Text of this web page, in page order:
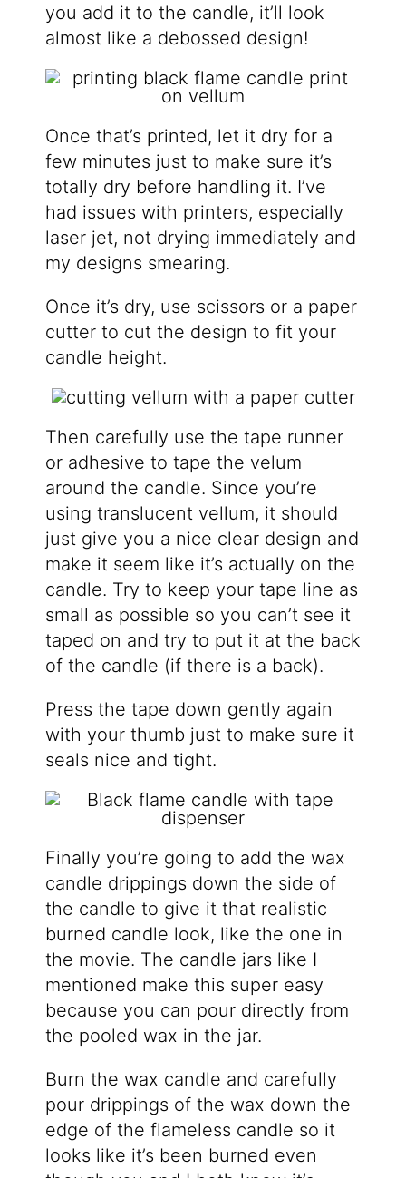
you add it to the candle, it’ll look
almost like a debossed design!
Once that’s printed, let it dry for a
few minutes just to make sure it’s
totally dry before handling it. I’ve
had issues with printers, especially
laser jet, not drying immediately and
my designs smearing.
Once it’s dry, use scissors or a paper
cutter to cut the design to fit your
candle height.
Then carefully use the tape runner
or adhesive to tape the velum
around the candle. Since you’re
using translucent vellum, it should
just give you a nice clear design and
make it seem like it’s actually on the
candle. Try to keep your tape line as
small as possible so you can’t see it
taped on and try to put it at the back
of the candle (if there is a back).
Press the tape down gently again
with your thumb just to make sure it
seals nice and tight.
Finally you’re going to add the wax
candle drippings down the side of
the candle to give it that realistic
burned candle look, like the one in
the movie. The candle jars like I
mentioned make this super easy
because you can pour directly from
the pooled wax in the jar.
Burn the wax candle and carefully
pour drippings of the wax down the
edge of the flameless candle so it
looks like it’s been burned even